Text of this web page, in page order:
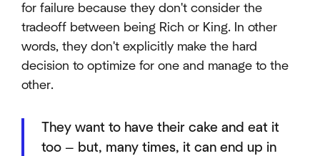
for failure because they don't consider the
tradeoff between being Rich or King. In other
words, they don't explicitly make the hard
decision to optimize for one and manage to the
other.
They want to have their cake and eat it
too — but, many times, it can end up in